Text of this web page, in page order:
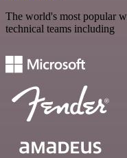
The world's most popular
technical teams including